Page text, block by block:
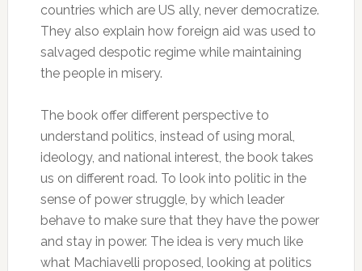
countries which are US ally, never democratize.
They also explain how foreign aid was used to
salvaged despotic regime while maintaining
the people in misery.
The book offer different perspective to
understand politics, instead of using moral,
ideology, and national interest, the book takes
us on different road. To look into politic in the
sense of power struggle, by which leader
behave to make sure that they have the power
and stay in power. The idea is very much like
what Machiavelli proposed, looking at politics